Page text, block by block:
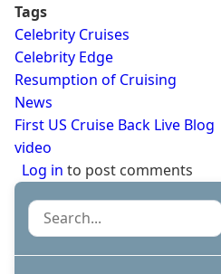
Tags
Celebrity Cruises
Celebrity Edge
Resumption of Cruising
News
First US Cruise Back Live Blog
video
Log in to post comments
Search